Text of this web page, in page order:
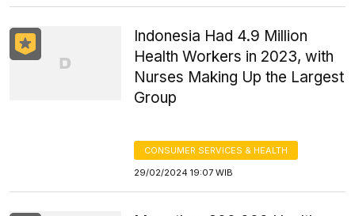
Indonesia Had 4.9 Million
Health Workers in 2023, with
Nurses Making Up the Largest
Group
CONSUMER SERVICES & HEALTH
29/02/2024 19:07 WIB